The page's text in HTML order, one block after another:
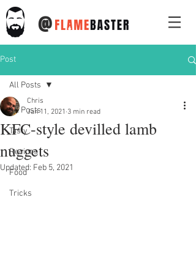
@
Post
All Posts
Tasty
Recipes
Food
Tricks
All Posts
KFC-style devilled lamb
nuggets
Chris
Jan 11, 2021 3 min read
Updated: Feb 5, 2021